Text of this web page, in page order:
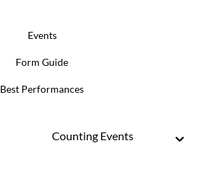
Events
Form Guide
Best Performances
Counting Events